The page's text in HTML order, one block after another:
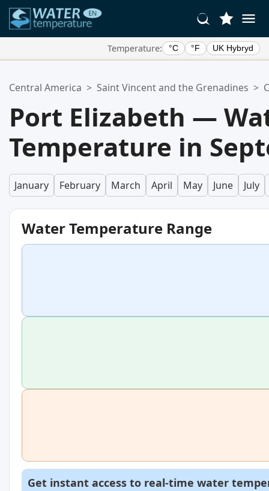
Temperature: °C °F UK Hybryd
Your favorites list is empty.
Central America > Saint Vincent and the Grenadines >
Port Elizabeth —
Temperature in
January February March April May June July
Water Temperature Range
Get instant access to real-time water